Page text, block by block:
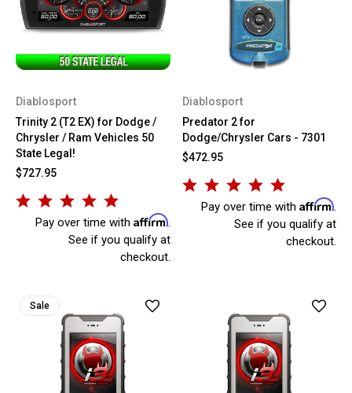
Diablosport
Trinity 2 (T2 EX) for Dodge /
Chrysler / Ram Vehicles 50
State Legal!
$727.95
Pay over time with Affirm.
See if you qualify at
checkout.
Diablosport
Predator 2 for
Dodge/Chrysler Cars - 7301
$472.95
Pay over time with Affirm.
See if you qualify at
checkout.
Sale